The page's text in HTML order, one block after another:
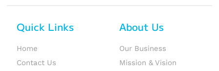
Quick Links
Home
Contact Us
About Us
Our Business
Mission & Vision